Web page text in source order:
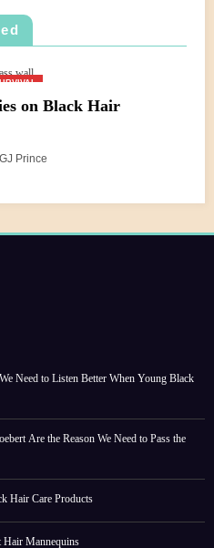
Black Hair
Need to Listen Better When Young Black
Are the Reason We Need to Pass the
Hair Care Products
Hair Mannequins